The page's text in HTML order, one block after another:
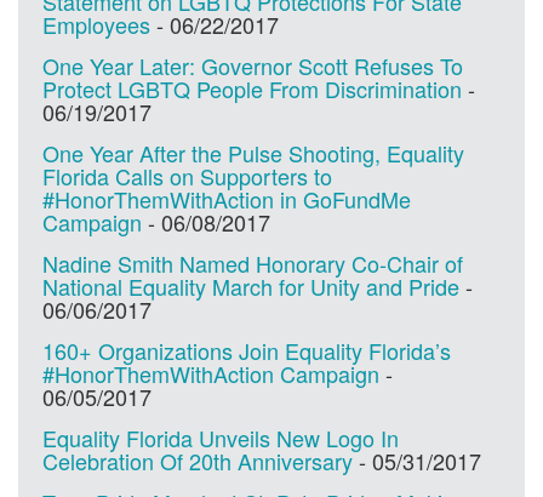
Employees- 06/22/2017
One Year Later: Governor Scott Refuses To
Protect LGBTQ People From Discrimination -
06/19/2017
One Year After the Pulse Shooting, Equality
Florida Calls on Supporters to
#HonorThemWithAction in GoFundMe
Campaign - 06/08/2017
Nadine Smith Named Honorary Co-Chair of
National Equality March for Unity and Pride-
06/06/2017
160+ Organizations Join Equality Florida’s
#HonorThemWithAction Campaign -
06/05/2017
Equality Florida Unveils New Logo In
Celebration Of 20th Anniversary- 05/31/2017